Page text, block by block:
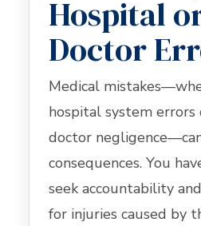
Hospital
Doctor
Medical
hospital system errors
doctor
consequences. You
seek accountability
for injuries caused by